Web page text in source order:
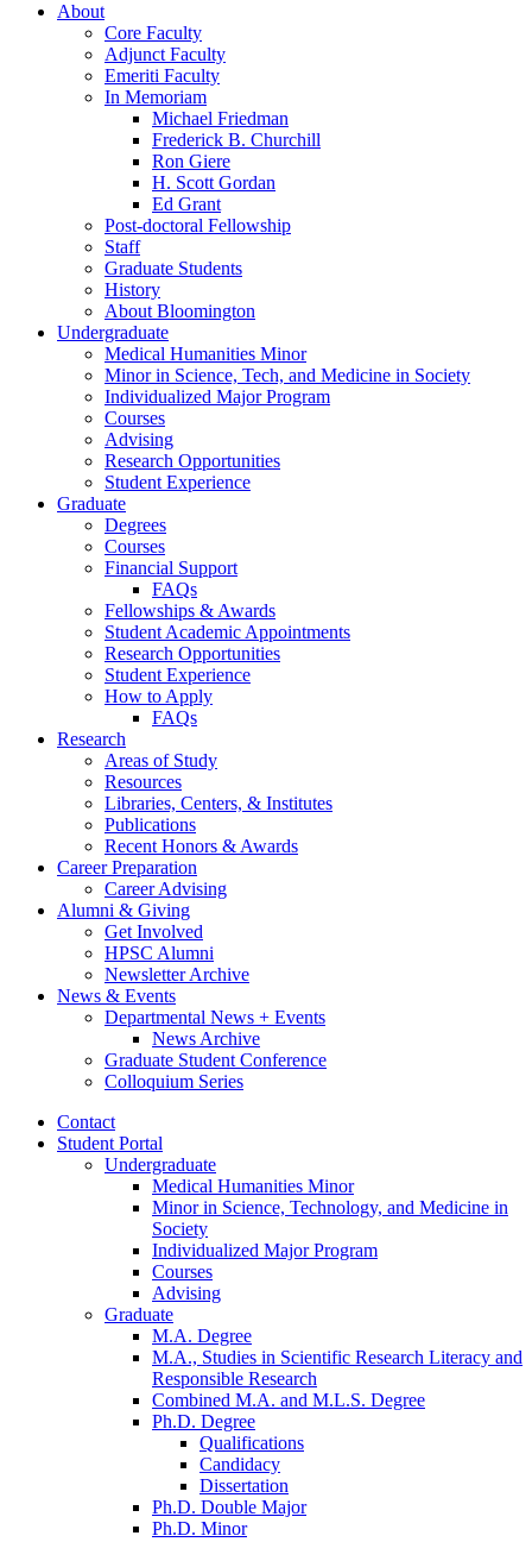
About
Core Faculty
Adjunct Faculty
Emeriti Faculty
In Memoriam
Michael Friedman
Frederick B. Churchill
Ron Giere
H. Scott Gordan
Ed Grant
Post-doctoral Fellowship
Staff
Graduate Students
History
About Bloomington
Undergraduate
Medical Humanities Minor
Minor in Science, Tech, and Medicine in Society
Individualized Major Program
Courses
Advising
Research Opportunities
Student Experience
Graduate
Degrees
Courses
Financial Support
FAQs
Fellowships & Awards
Student Academic Appointments
Research Opportunities
Student Experience
How to Apply
FAQs
Research
Areas of Study
Resources
Libraries, Centers, & Institutes
Publications
Recent Honors & Awards
Career Preparation
Career Advising
Alumni & Giving
Get Involved
HPSC Alumni
Newsletter Archive
News & Events
Departmental News + Events
News Archive
Graduate Student Conference
Colloquium Series
Contact
Student Portal
Undergraduate
Medical Humanities Minor
Minor in Science, Technology, and Medicine in
Society
Individualized Major Program
Courses
Advising
Graduate
M.A. Degree
M.A., Studies in Scientific Research Literacy and
Responsible Research
Combined M.A. and M.L.S. Degree
Ph.D. Degree
Qualifications
Candidacy
Dissertation
Ph.D. Double Major
Ph.D. Minor